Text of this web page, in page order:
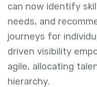
can now identify
needs, and
journeys for
driven visibility
agile, allocating
hierarchy.